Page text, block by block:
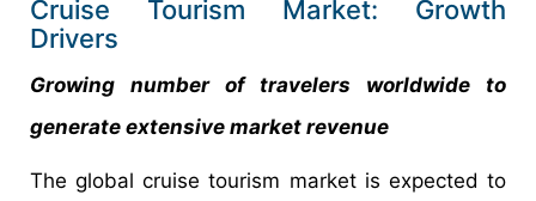
Cruise Tourism Market: Growth
Drivers
Growing number of travelers worldwide to
generate extensive market revenue
The global cruise tourism market is expected to